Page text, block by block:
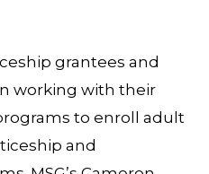
grantees and
working with their
to enroll adult
and